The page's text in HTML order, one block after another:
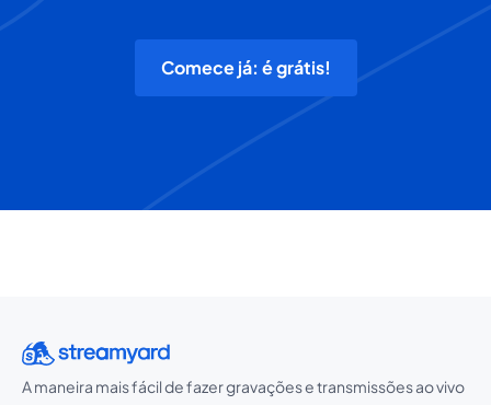
Comece já: é grátis!
A maneira mais fácil de fazer gravações e transmissões ao vivo